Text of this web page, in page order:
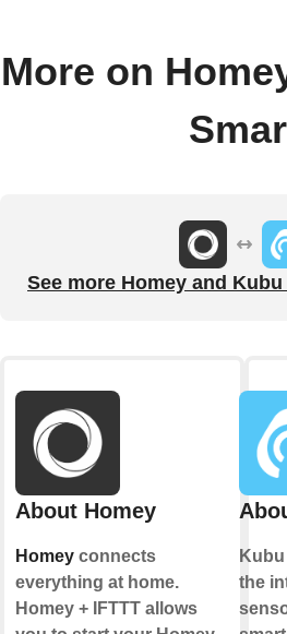
More on
See more Homey and
About Homey
Homeyconnects
everything at home.
Homey + IFTTT allows
the